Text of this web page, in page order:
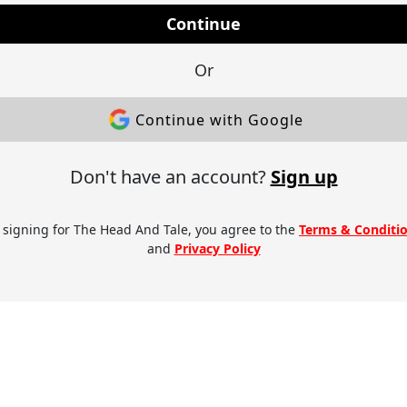
Continue
Or
Continue with Google
Don't have an account? Sign up
signing for The Head And Tale, you agree to the Terms &
and Privacy Policy